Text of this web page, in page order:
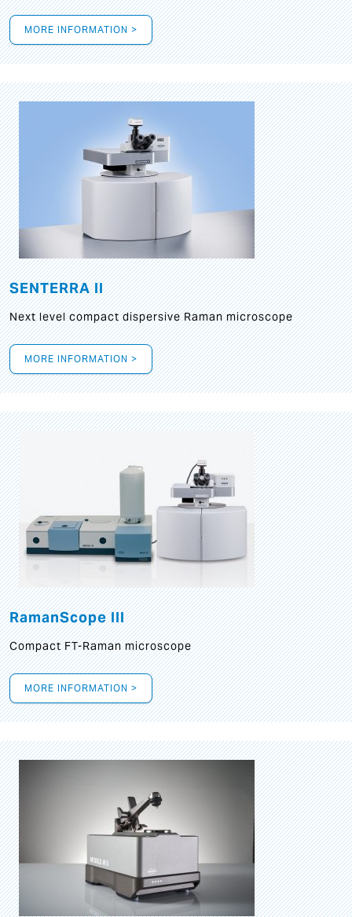
MORE INFORMATION >
SENTERRA II
Next level compact dispersive Raman microscope
MORE INFORMATION >
RamanScope III
Compact FT-Raman microscope
MORE INFORMATION >